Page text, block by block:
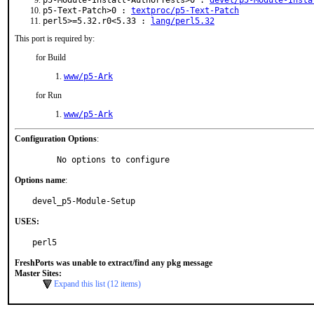
p5-Text-Patch>0 : textproc/p5-Text-Patch
perl5>=5.32.r0<5.33 :
lang/perl5.32
This port is required by:
for Build
www/p5-Ark
for Run
www/p5-Ark
Configuration Options:
     No options to configure
Options name:
devel_p5-Module-Setup
USES:
perl5
FreshPorts was unable to extract/find any pkg message
Master Sites:
Expand this list (12 items)